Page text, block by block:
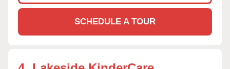
SCHEDULE A TOUR